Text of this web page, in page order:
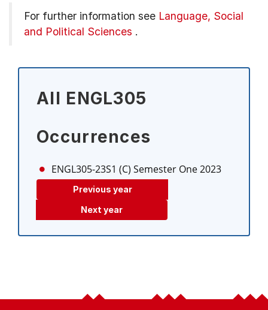
For further information see Language, Social
and Political Sciences .
All ENGL305
Occurrences
ENGL305-23S1 (C) Semester One 2023
Previous year
Next year